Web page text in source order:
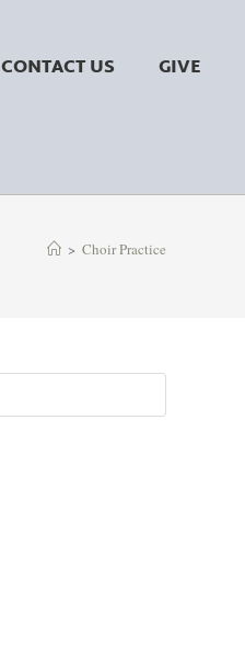
CONTACT US GIVE
> Choir Practice